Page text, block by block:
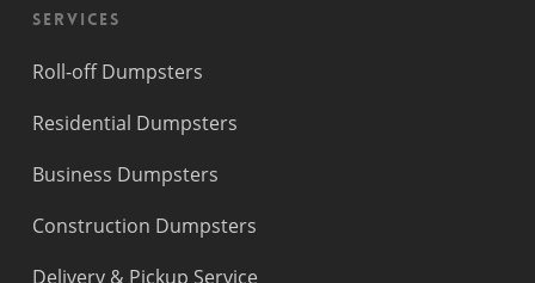
Services
Roll-off Dumpsters
Residential Dumpsters
Business Dumpsters
Construction Dumpsters
Delivery & Pickup Service